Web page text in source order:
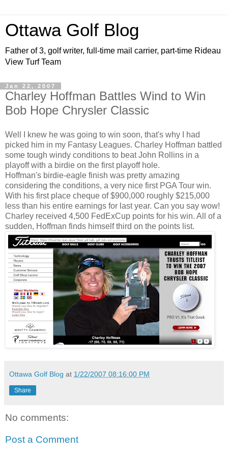
Ottawa Golf Blog
Father of 3, golf writer, full-time mail carrier, part-time Rideau
View Turf Team
Jan 22, 2007
Charley Hoffman Battles Wind to Win
Bob Hope Chrysler Classic
Well I knew he was going to win soon, that's why I had
picked him in my Fantasy Leagues. Charley Hoffman battled
some tough windy conditions to beat John Rollins in a
playoff with a birdie on the first playoff hole.
Hoffman's birdie-eagle finish was pretty amazing
considering the conditions, a very nice first PGA Tour win.
With his first place cheque of $900,000 roughly $215,000
less than his entire earnings for last year. Can you say wow!
Charley received 4,500 FedExCup points for his win. All of a
sudden, Hoffman finds himself third on the points list.
Ottawa Golf Blog at 1/22/2007 08:16:00 PM
Share
No comments:
Post a Comment